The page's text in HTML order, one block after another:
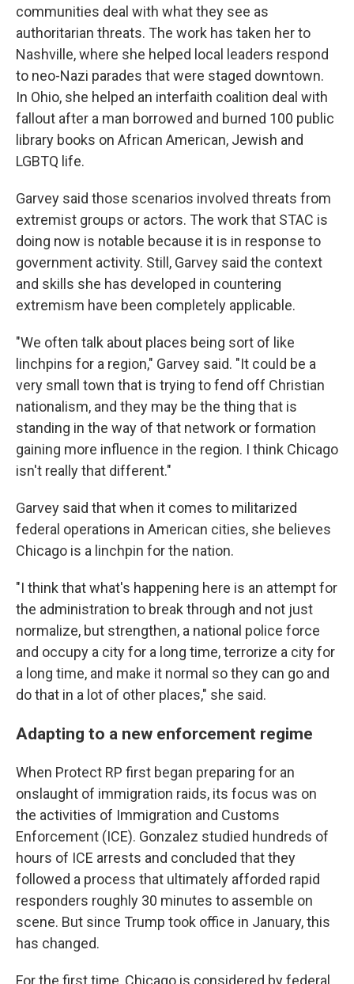
communities deal with what they see as
authoritarian threats. The work has taken her to
Nashville, where she helped local leaders respond
to neo-Nazi parades that were staged downtown.
In Ohio, she helped an interfaith coalition deal with
fallout after a man borrowed and burned 100 public
library books on African American, Jewish and
LGBTQ life.
Garvey said those scenarios involved threats from
extremist groups or actors. The work that STAC is
doing now is notable because it is in response to
government activity. Still, Garvey said the context
and skills she has developed in countering
extremism have been completely applicable.
"We often talk about places being sort of like
linchpins for a region," Garvey said. "It could be a
very small town that is trying to fend off Christian
nationalism, and they may be the thing that is
standing in the way of that network or formation
gaining more influence in the region. I think Chicago
isn't really that different."
Garvey said that when it comes to militarized
federal operations in American cities, she believes
Chicago is a linchpin for the nation.
"I think that what's happening here is an attempt for
the administration to break through and not just
normalize, but strengthen, a national police force
and occupy a city for a long time, terrorize a city for
a long time, and make it normal so they can go and
do that in a lot of other places," she said.
Adapting to a new enforcement regime
When Protect RP first began preparing for an
onslaught of immigration raids, its focus was on
the activities of Immigration and Customs
Enforcement (ICE). Gonzalez studied hundreds of
hours of ICE arrests and concluded that they
followed a process that ultimately afforded rapid
responders roughly 30 minutes to assemble on
scene. But since Trump took office in January, this
has changed.
For the first time, Chicago is considered by federal